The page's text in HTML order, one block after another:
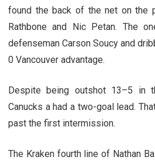
found the back of the net on the
Rathbone and Nic Petan. The
defenseman Carson Soucy and
0 Vancouver advantage.
Despite being outshot 13–5 in
Canucks a had a two-goal lead.
past the first intermission.
The Kraken fourth line of Nathan